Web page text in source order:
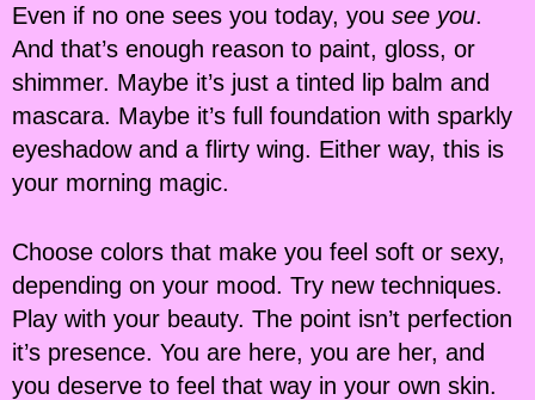
Even if no one sees you today, you see you.
And that’s enough reason to paint, gloss, or
shimmer. Maybe it’s just a tinted lip balm and
mascara. Maybe it’s full foundation with sparkly
eyeshadow and a flirty wing. Either way, this is
your morning magic.
Choose colors that make you feel soft or sexy,
depending on your mood. Try new techniques.
Play with your beauty. The point isn’t perfection
it’s presence. You are here, you are her, and
you deserve to feel that way in your own skin.